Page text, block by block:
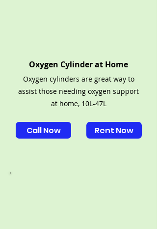
Oxygen Cylinder at Home
Oxygen cylinders are great way to
assist those needing oxygen support
at home, 10L-47L
Call Now Rent Now